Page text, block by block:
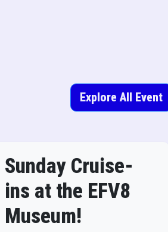
Explore All Event
Sunday Cruise-
ins at the EFV8
Museum!